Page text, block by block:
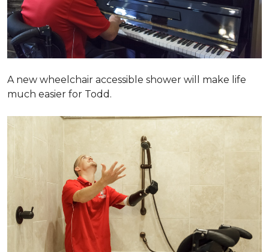
A new wheelchair accessible shower will make life
much easier for Todd.